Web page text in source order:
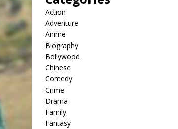
Action
Adventure
Anime
Biography
Bollywood
Chinese
Comedy
Crime
Drama
Family
Fantasy